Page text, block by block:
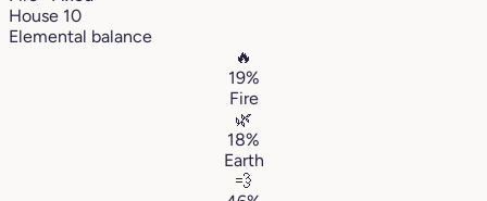
House 10
Elemental balance
🔥
19%
Fire
🌿
18%
Earth
💨